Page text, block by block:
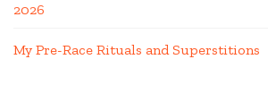
2026
My Pre-Race Rituals and Superstitions